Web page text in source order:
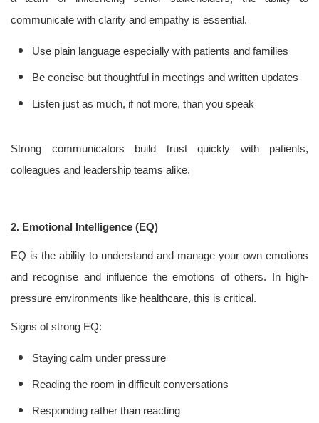
communicate with clarity and empathy is essential.
Use plain language especially with patients and families
Be concise but thoughtful in meetings and written updates
Listen just as much, if not more, than you speak
Strong communicators build trust quickly with patients,
colleagues and leadership teams alike.
2. Emotional Intelligence (EQ)
EQ is the ability to understand and manage your own emotions
and recognise and influence the emotions of others. In high-
pressure environments like healthcare, this is critical.
Signs of strong EQ:
Staying calm under pressure
Reading the room in difficult conversations
Responding rather than reacting